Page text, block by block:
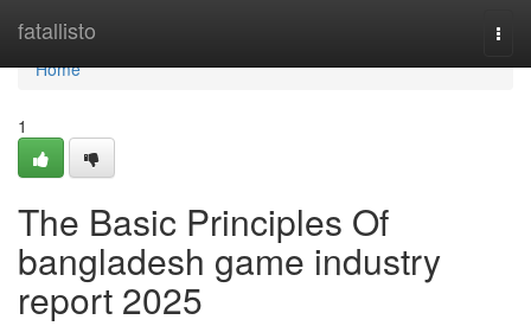
fatallisto
Home
Home
1
The Basic Principles Of
bangladesh game industry
report 2025